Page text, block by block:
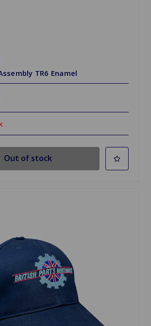
TR6 Enamel
Out of stock